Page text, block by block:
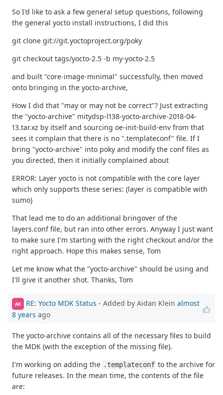
So I'd like to ask a few general setup questions, following
the general yocto install instructions, I did this
git clone git://git.yoctoproject.org/poky
git checkout tags/yocto-2.5 -b my-yocto-2.5
and built "core-image-minimal" successfully, then moved
onto bringing in the yocto-archive,
How I did that "may or may not be correct"? Just extracting
the "yocto-archive" mitydsp-l138-yocto-archive-2018-04-
13.tar.xz by itself and sourcing oe-init-build-env from that
sees it complain that there is no ".templateconf" file. If I
bring "yocto-archive" into poky and modify the conf files as
you directed, then it initially complained about
ERROR: Layer yocto is not compatible with the core layer
which only supports these series: (layer is compatible with
sumo)
That lead me to do an additional bringover of the
layers.conf file, but ran into other errors. Anyway I just want
to make sure I'm starting with the right checkout and/or the
right approach. Hope this makes sense, Tom
Let me know what the "yocto-archive" should be using and
I'll give it another shot. Thanks, Tom
AK RE: Yocto MDK Status - Added by Aidan Klein almost
8 years ago
The yocto-archive contains all of the necessary files to build
the MDK (with the exception of the missing file).
I'm working on adding the .templateconf to the archive for
future releases. In the mean time, the contents of the file
are: